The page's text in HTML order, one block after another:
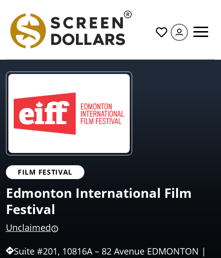
All
FILM FESTIVAL
Edmonton International Film
Festival
Unclaimed
Suite #201, 10816A – 82 Avenue EDMONTON |